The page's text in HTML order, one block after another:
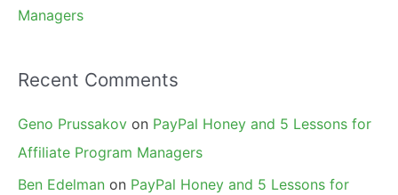
Managers
Recent Comments
Geno Prussakov on PayPal Honey and 5 Lessons for
Affiliate Program Managers
Ben Edelman on PayPal Honey and 5 Lessons for